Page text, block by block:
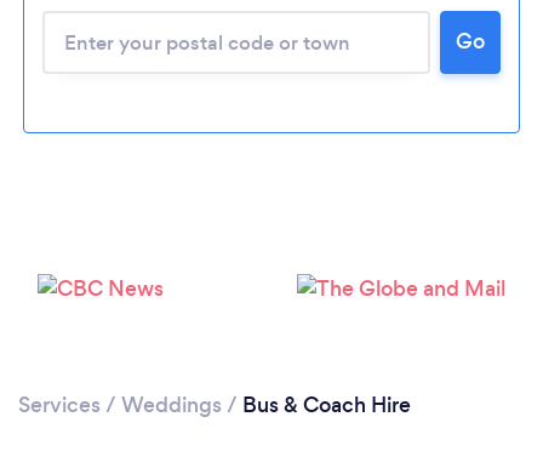
Go
Services / Weddings / Bus & Coach Hire